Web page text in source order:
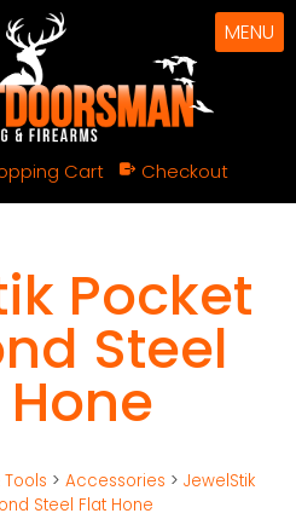
Cart Checkout
MENU
Pocket
Steel
Tools > Accessories > JewelStik
Steel Flat Hone